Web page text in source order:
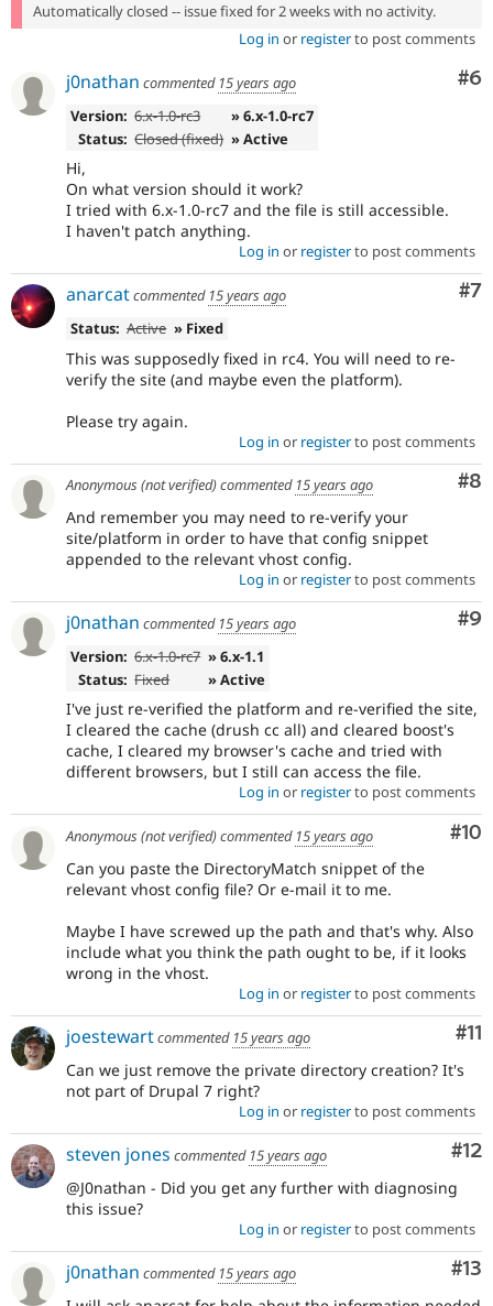
Automatically closed -- issue fixed for 2 weeks with no activity.
Log in or registerto post comments
#6
j0nathan commented 15 years ago
Version: 6.x-1.0-rc3
» 6.x-1.0-rc7
Status: Closed (fixed) » Active
Hi,
On what version should it work?
I tried with 6.x-1.0-rc7 and the file is still accessible.
I haven't patch anything.
Log in or registerto post comments
#7
anarcatcommented 15 years ago
Status: Active » Fixed
This was supposedly fixed in rc4. You will need to re-
verify the site (and maybe even the platform).
Please try again.
Log in or registerto post comments
#8
Anonymous (not verified)commented 15 years ago
And remember you may need to re-verify your
site/platform in order to have that config snippet
appended to the relevant vhost config.
Log in or registerto post comments
#9
j0nathan commented 15 years ago
Version: 6.x-1.0-rc7 » 6.x-1.1
Status: Fixed » Active
I've just re-verified the platform and re-verified the site,
I cleared the cache (drush cc all) and cleared boost's
cache, I cleared my browser's cache and tried with
different browsers, but I still can access the file.
Log in or registerto post comments
#10
Anonymous (not verified)commented 15 years ago
Can you paste the DirectoryMatch snippet of the
relevant vhost config file? Or e-mail it to me.
Maybe I have screwed up the path and that's why. Also
include what you think the path ought to be, if it looks
wrong in the vhost.
Log in or registerto post comments
#11
joestewartcommented 15 years ago
Can we just remove the private directory creation? It's
not part of Drupal 7 right?
Log in or registerto post comments
#12
steven jones commented 15 years ago
@J0nathan - Did you get any further with diagnosing
this issue?
Log in or registerto post comments
#13
j0nathan commented 15 years ago